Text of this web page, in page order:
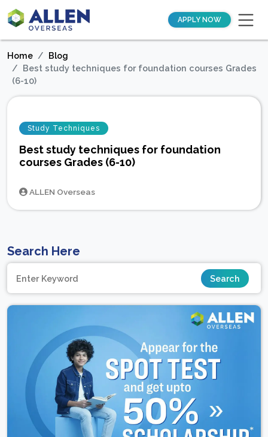
APPLY NOW
Home
Blog
Best study techniques for foundation courses Grades
(6-10)
Study Techniques
Best study techniques for foundation
courses Grades (6-10)
ALLEN Overseas
Search Here